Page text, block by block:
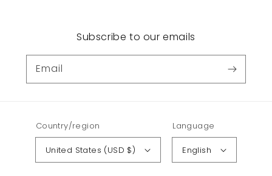
Subscribe to our emails
Email
Country/region
United States (USD $)
Language
English